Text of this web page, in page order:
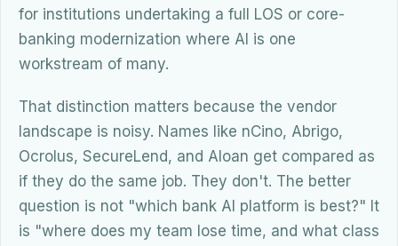
for institutions undertaking a full LOS or core-
banking modernization where AI is one
workstream of many.
That distinction matters because the vendor
landscape is noisy. Names like nCino, Abrigo,
Ocrolus, SecureLend, and Aloan get compared as
if they do the same job. They don't. The better
question is not "which bank AI platform is best?" It
is "where does my team lose time, and what class